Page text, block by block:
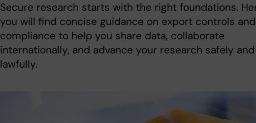
Secure research starts with the right foundations.
you will find concise guidance on export controls and
compliance to help you share data, collaborate
internationally, and advance your research safely and
lawfully.